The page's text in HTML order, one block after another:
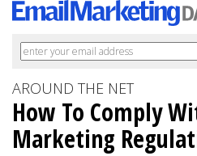
AROUND THE NET
How To Comply
Marketing